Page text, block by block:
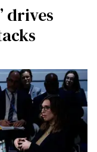
drives